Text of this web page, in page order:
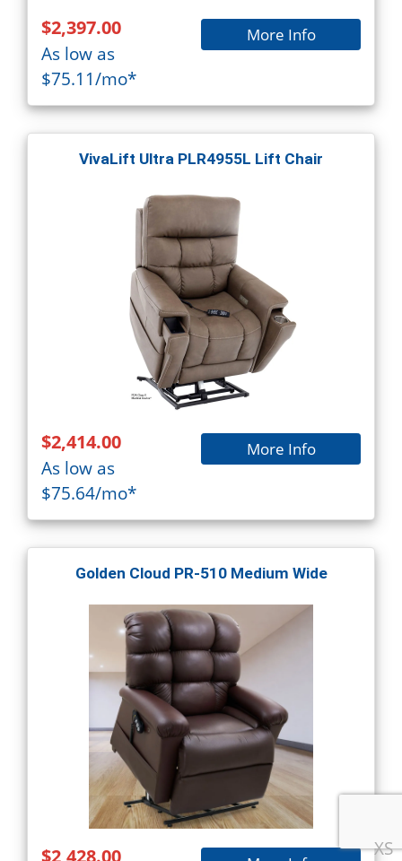
XS
$2,397.00
As low as
$75.11/mo*
More Info
VivaLift Ultra PLR4955L Lift Chair
$2,414.00
As low as
$75.64/mo*
More Info
Golden Cloud PR-510 Medium Wide
$2,428.00